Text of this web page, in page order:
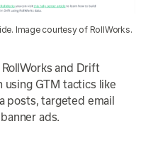
Image courtesy of RollWorks.
and Drift
GTM tactics like
posts, targeted email
ads.